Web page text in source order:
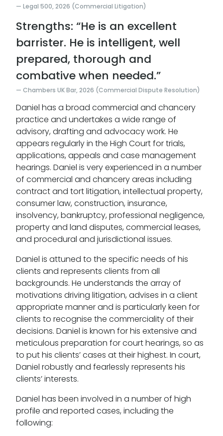
Legal 500, 2026 (Commercial Litigation)
Strengths: “He is an excellent
barrister. He is intelligent, well
prepared, thorough and
combative when needed.”
Chambers UK Bar, 2026 (Commercial Dispute Resolution)
Daniel has a broad commercial and chancery
practice and undertakes a wide range of
advisory, drafting and advocacy work. He
appears regularly in the High Court for trials,
applications, appeals and case management
hearings. Daniel is very experienced in a number
of commercial and chancery areas including
contract and tort litigation, intellectual property,
consumer law, construction, insurance,
insolvency, bankruptcy, professional negligence,
property and land disputes, commercial leases,
and procedural and jurisdictional issues.
Daniel is attuned to the specific needs of his
clients and represents clients from all
backgrounds. He understands the array of
motivations driving litigation, advises in a client
appropriate manner and is particularly keen for
clients to recognise the commerciality of their
decisions. Daniel is known for his extensive and
meticulous preparation for court hearings, so as
to put his clients’ cases at their highest. In court,
Daniel robustly and fearlessly represents his
clients’ interests.
Daniel has been involved in a number of high
profile and reported cases, including the
following: